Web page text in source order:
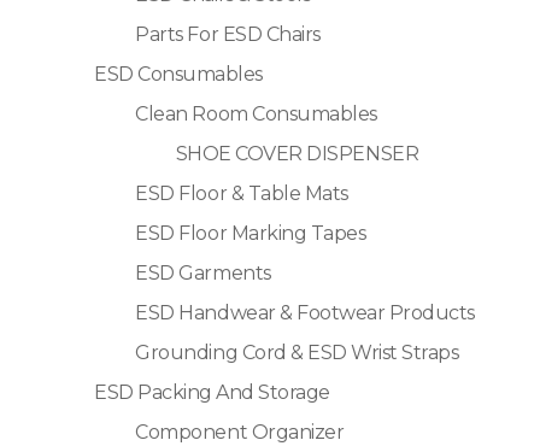
Parts For ESD Chairs
ESD Consumables
Clean Room Consumables
SHOE COVER DISPENSER
ESD Floor & Table Mats
ESD Floor Marking Tapes
ESD Garments
ESD Handwear & Footwear Products
Grounding Cord & ESD Wrist Straps
ESD Packing And Storage
Component Organizer